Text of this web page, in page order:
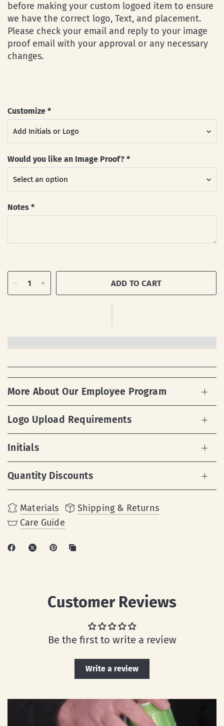
before making your custom logoed item to ensure
we have the correct logo, Text, and placement.
Please check your email and reply to your image
proof email with your approval or any necessary
changes.
Customize *
Would you like an Image Proof? *
Notes *
ADD TO CART
More About Our Employee Program
Logo Upload Requirements
Initials
Quantity Discounts
Materials
Shipping & Returns
Care Guide
Customer Reviews
Be the first to write a review
Write a review